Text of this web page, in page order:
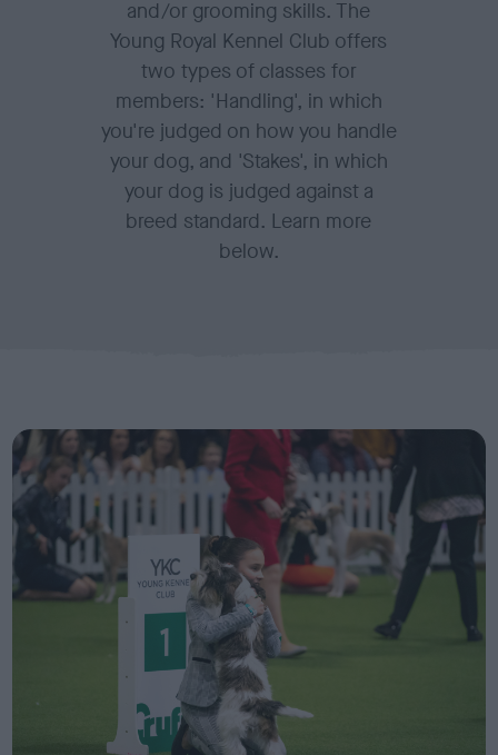
and/or grooming skills. The
Young Royal Kennel Club offers
two types of classes for
members: 'Handling', in which
you're judged on how you handle
your dog, and 'Stakes', in which
your dog is judged against a
breed standard. Learn more
below.